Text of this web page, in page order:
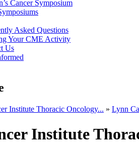
Cancer Symposium
Asked Questions
Your CME Activity
Us
Institute Thoracic Oncology... » Lynn
Institute